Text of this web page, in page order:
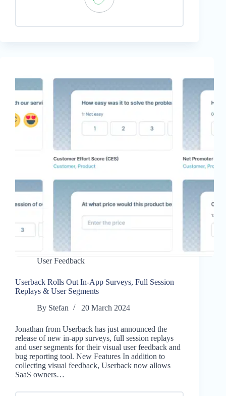
User Feedback
Userback Rolls Out In-App Surveys, Full Session
Replays & User Segments
By Stefan 20 March 2024
Jonathan from Userback has just announced the
release of new in-app surveys, full session replays
and user segments for their visual user feedback and
bug reporting tool. New Features In addition to
collecting visual feedback, Userback now allows
SaaS owners…